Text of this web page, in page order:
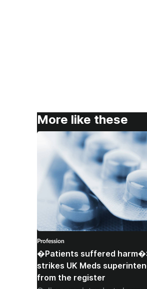
More like these
Profession
�Patients suffered harm�:
strikes UK Meds
from the register